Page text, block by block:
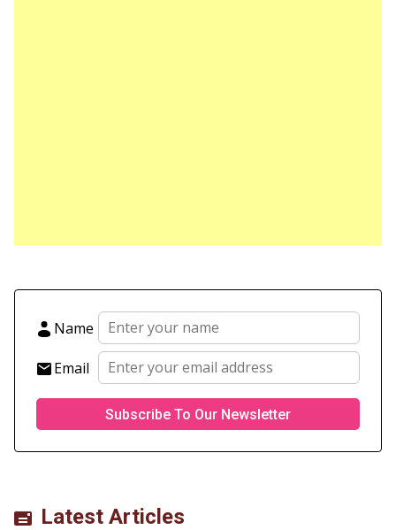
Name
Email
Latest Articles